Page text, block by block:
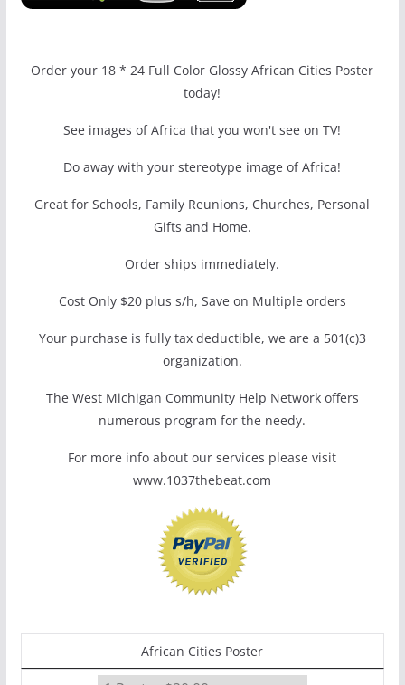
Order your 18 * 24 Full Color Glossy African Cities Poster
today!
See images of Africa that you won't see on TV!
Do away with your stereotype image of Africa!
Great for Schools, Family Reunions, Churches, Personal
Gifts and Home.
Order ships immediately.
Cost Only $20 plus s/h, Save on Multiple orders
Your purchase is fully tax deductible, we are a 501(c)3
organization.
The West Michigan Community Help Network offers
numerous program for the needy.
For more info about our services please visit
www.1037thebeat.com
African Cities Poster